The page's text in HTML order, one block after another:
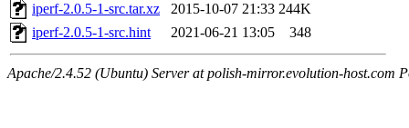
iperf-2.0.5-1-src.tar.xz
2015-10-07 21:33 244K
iperf-2.0.5-1-src.hint
2021-06-21 13:05 348
Apache/2.4.52 (Ubuntu) Server at polish-mirror.evolution-host.com